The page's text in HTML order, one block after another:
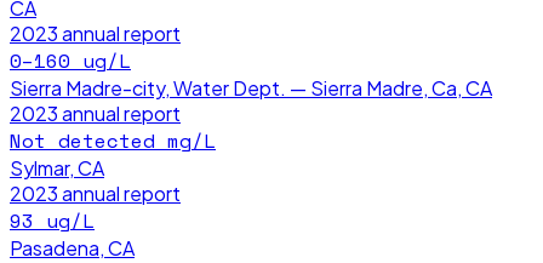
CA
2023annual report
0–160 ug/L
Sierra Madre-city, Water Dept. — Sierra Madre, Ca, CA
2023annual report
Not detected mg/L
Sylmar, CA
2023annual report
93 ug/L
Pasadena, CA